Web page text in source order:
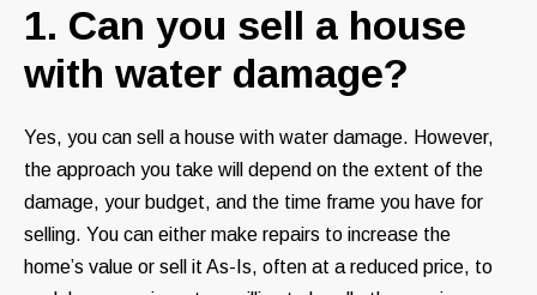
1. Can you sell a house
with water damage?
Yes, you can sell a house with water damage. However,
the approach you take will depend on the extent of the
damage, your budget, and the time frame you have for
selling. You can either make repairs to increase the
home’s value or sell it As-Is, often at a reduced price, to